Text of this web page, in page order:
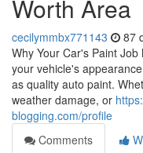
Worth Area
cecilymmbx771143 87
Why Your Car's Paint
your vehicle's
as quality auto paint.
weather damage, or
blogging.com/profile
Comments